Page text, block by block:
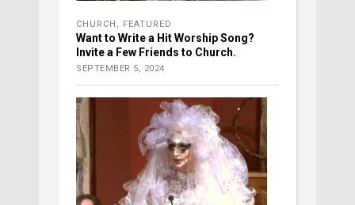
CHURCH FEATURED
Want to Write a Hit Worship Song?
Invite a Few Friends to Church.
SEPTEMBER 5, 2024